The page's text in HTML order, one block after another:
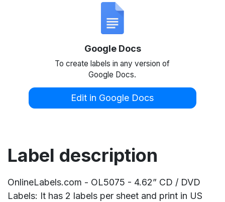
Google Docs
To create labels in any version of
Google Docs.
Edit in Google Docs
Label description
OnlineLabels.com - OL5075 - 4.62” CD / DVD
Labels: It has 2 labels per sheet and print in US